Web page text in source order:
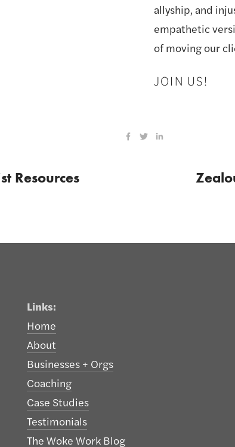
allyship, and
empathetic
of moving our
JOIN US!
Resources
Links:
Home
About
Businesses + Orgs
Coaching
Case Studies
Testimonials
The Woke Work Blog